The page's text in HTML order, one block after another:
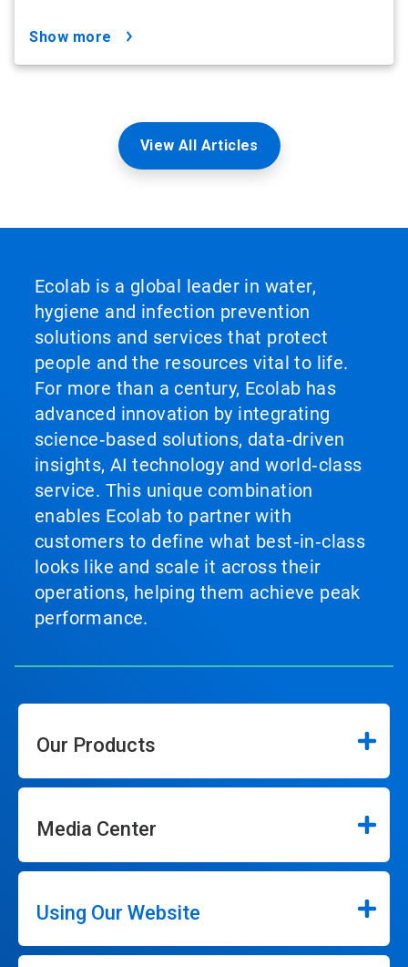
show more
View All Articles
Ecolab is a global leader in water,
hygiene and infection prevention
solutions and services that protect
people and the resources vital to life.
For more than a century, Ecolab has
advanced innovation by integrating
science‑based solutions, data‑driven
insights, AI technology and world‑class
service. This unique combination
enables Ecolab to partner with
customers to define what best‑in‑class
looks like and scale it across their
operations, helping them achieve peak
performance.
Our Products
Media Center
Using Our Website